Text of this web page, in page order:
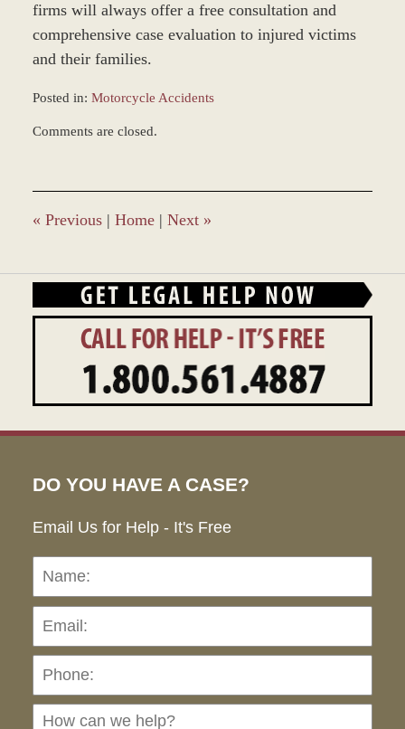
firms will always offer a free consultation and
comprehensive case evaluation to injured victims
and their families.
Posted in: Motorcycle Accidents
March
1:28
pm
Comments are closed.
« Previous | Home | Next »
DO YOU HAVE A CASE?
Email Us for Help - It's Free
Name: